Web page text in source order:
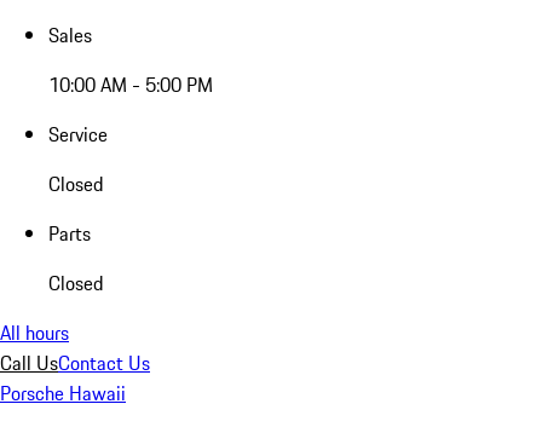
Sales
10:00 AM - 5:00 PM
Service
Closed
Parts
Closed
All hours
Call UsContact Us
Porsche Hawaii